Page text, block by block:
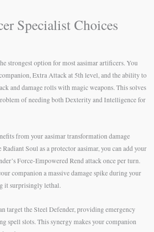
Specialist Choices
strongest option for most aasimar artificers. You
Extra Attack at 5th level, and the ability to
and damage rolls with magic weapons. This solves
of needing both Dexterity and Intelligence for
from your aasimar transformation damage
Radiant Soul as a protector aasimar, you can add your
Force-Empowered Rend attack once per turn.
companion a massive damage spike during your
it surprisingly lethal.
target the Steel Defender, providing emergency
spell slots. This synergy makes your companion